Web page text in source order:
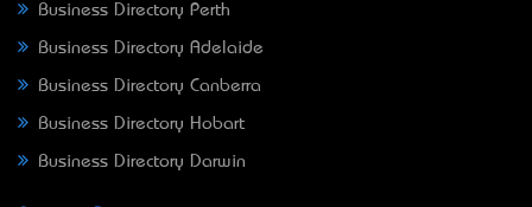
Business Directory Perth
Business Directory Adelaide
Business Directory Canberra
Business Directory Hobart
Business Directory Darwin